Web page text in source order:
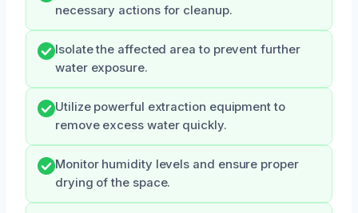
necessary actions for cleanup.
Isolate the affected area to prevent further
water exposure.
Utilize powerful extraction equipment to
remove excess water quickly.
Monitor humidity levels and ensure proper
drying of the space.